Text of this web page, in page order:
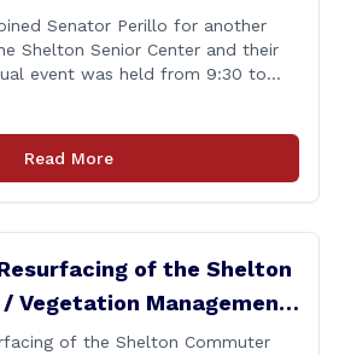
Senator Perillo for another
Shelton Senior Center and their
event was held from 9:30 to
and other vendors which
from medical care, personal
literacy, aging-in-place, safety and
Read More
of the Shelton
Vegetation Management
8 Interchange Ramps
of the Shelton Commuter